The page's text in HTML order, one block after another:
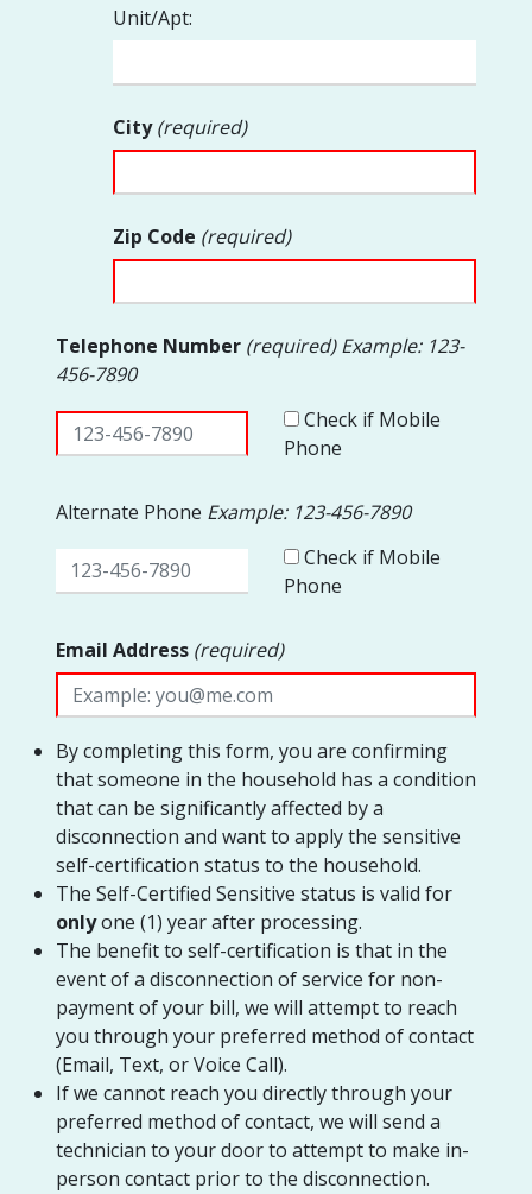
Unit/Apt:
City (required)
Zip Code (required)
Telephone Number (required) Example: 123-
456-7890
Check if Mobile
Phone
Alternate Phone Example: 123-456-7890
Check if Mobile
Phone
Email Address (required)
By completing this form, you are confirming
that someone in the household has a condition
that can be significantly affected by a
disconnection and want to apply the sensitive
self-certification status to the household.
The Self-Certified Sensitive status is valid for
onlyone (1) year after processing.
The benefit to self-certification is that in the
event of a disconnection of service for non-
payment of your bill, we will attempt to reach
you through your preferred method of contact
(Email, Text, or Voice Call).
If we cannot reach you directly through your
preferred method of contact, we will send a
technician to your door to attempt to make in-
person contact prior to the disconnection.